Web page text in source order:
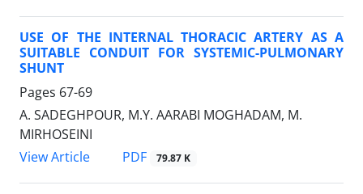
USE OF THE INTERNAL THORACIC ARTERY AS A
SUITABLE CONDUIT FOR SYSTEMIC-PULMONARY
SHUNT
Pages 67-69
A. SADEGHPOUR, M.Y. AARABI MOGHADAM, M.
MIRHOSEINI
View Article
PDF 79.87 K